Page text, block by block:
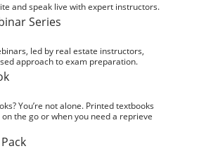
and speak live with expert instructors.
Series
led by real estate instructors,
approach to exam preparation.
You’re not alone. Printed textbooks
the go or when you need a reprieve